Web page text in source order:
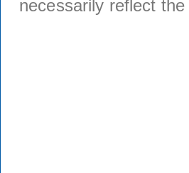
necessarily reflect